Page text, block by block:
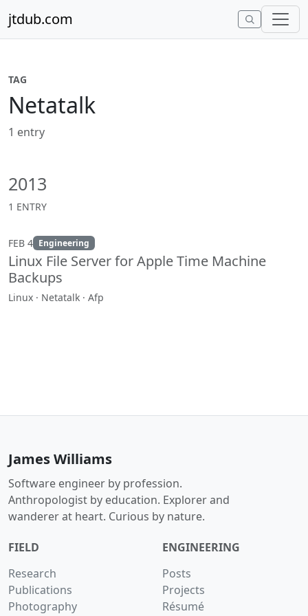
jtdub.com
TAG
Netatalk
1 entry
2013
1 ENTRY
FEB 4 Engineering
Linux File Server for Apple Time Machine
Backups
Linux · Netatalk · Afp
James Williams
Software engineer by profession.
Anthropologist by education. Explorer and
wanderer at heart. Curious by nature.
FIELD
Research
Publications
Photography
ENGINEERING
Posts
Projects
Résumé